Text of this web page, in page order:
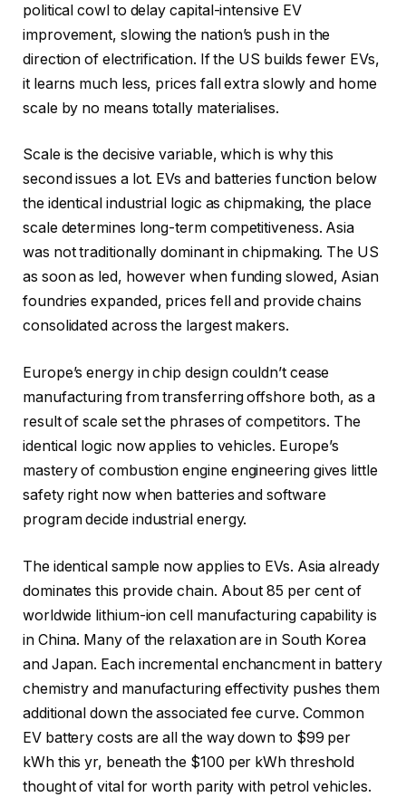
political cowl to delay capital-intensive EV
improvement, slowing the nation’s push in the
direction of electrification. If the US builds fewer EVs,
it learns much less, prices fall extra slowly and home
scale by no means totally materialises.
Scale is the decisive variable, which is why this
second issues a lot. EVs and batteries function below
the identical industrial logic as chipmaking, the place
scale determines long-term competitiveness. Asia
was not traditionally dominant in chipmaking. The US
as soon as led, however when funding slowed, Asian
foundries expanded, prices fell and provide chains
consolidated across the largest makers.
Europe’s energy in chip design couldn’t cease
manufacturing from transferring offshore both, as a
result of scale set the phrases of competitors. The
identical logic now applies to vehicles. Europe’s
mastery of combustion engine engineering gives little
safety right now when batteries and software
program decide industrial energy.
The identical sample now applies to EVs. Asia already
dominates this provide chain. About 85 per cent of
worldwide lithium-ion cell manufacturing capability is
in China. Many of the relaxation are in South Korea
and Japan. Each incremental enchancment in battery
chemistry and manufacturing effectivity pushes them
additional down the associated fee curve. Common
EV battery costs are all the way down to $99 per
kWh this yr, beneath the $100 per kWh threshold
thought of vital for worth parity with petrol vehicles.